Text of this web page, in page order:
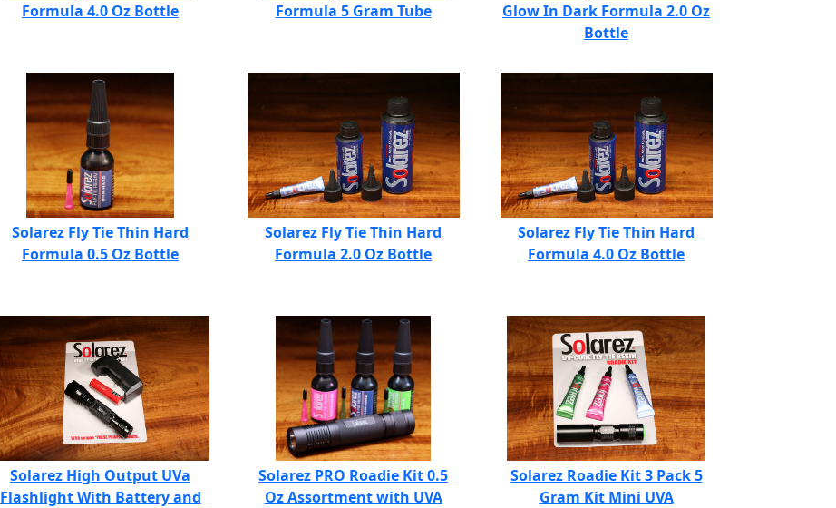
Formula 4.0 Oz Bottle
Formula 5 Gram Tube
Glow In Dark Formula 2.0 Oz
Bottle
Solarez Fly Tie Thin Hard
Formula 0.5 Oz Bottle
Solarez Fly Tie Thin Hard
Formula 2.0 Oz Bottle
Solarez Fly Tie Thin Hard
Formula 4.0 Oz Bottle
Solarez High Output UVa
Flashlight With Battery and
Solarez PRO Roadie Kit 0.5
Oz Assortment with UVA
Solarez Roadie Kit 3 Pack 5
Gram Kit Mini UVA